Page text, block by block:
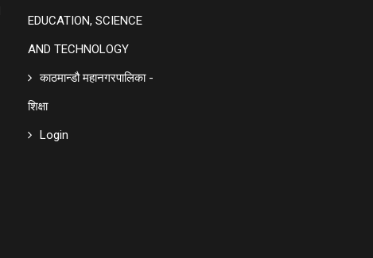
EDUCATION, SCIENCE
AND TECHNOLOGY
काठमान्डौ महानगरपालिका -
शिक्षा
Login